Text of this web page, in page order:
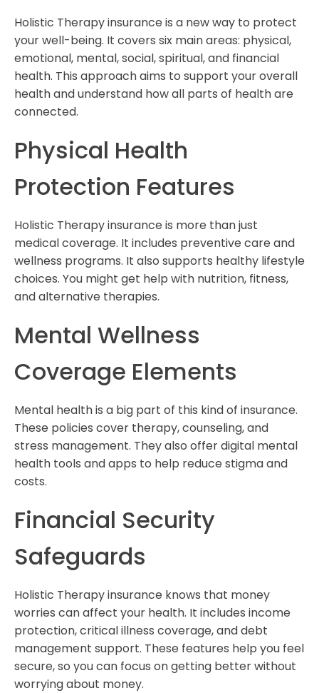
Holistic Therapy insurance is a new way to protect
your well-being. It covers six main areas: physical,
emotional, mental, social, spiritual, and financial
health. This approach aims to support your overall
health and understand how all parts of health are
connected.
Physical Health
Protection Features
Holistic Therapy insurance is more than just
medical coverage. It includes preventive care and
wellness programs. It also supports healthy lifestyle
choices. You might get help with nutrition, fitness,
and alternative therapies.
Mental Wellness
Coverage Elements
Mental health is a big part of this kind of insurance.
These policies cover therapy, counseling, and
stress management. They also offer digital mental
health tools and apps to help reduce stigma and
costs.
Financial Security
Safeguards
Holistic Therapy insurance knows that money
worries can affect your health. It includes income
protection, critical illness coverage, and debt
management support. These features help you feel
secure, so you can focus on getting better without
worrying about money.